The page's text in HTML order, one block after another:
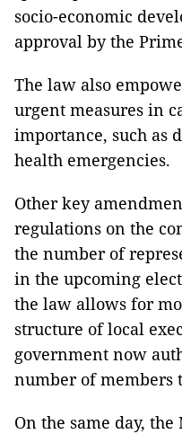
socio-economic
approval by the
The law also
urgent measures in
importance, such as
health emergencies.
Other key
regulations on the
the number of
in the upcoming
the law allows for
structure of local
government now
number of members
On the same day,